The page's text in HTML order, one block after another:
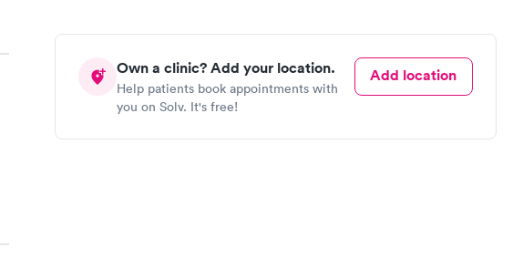
Own a clinic? Add your location.
Help patients book appointments with
you on Solv. It's free!
Add location